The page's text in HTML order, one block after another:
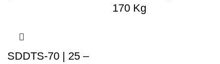
SDDTS-70 | 25 –
170 Kg